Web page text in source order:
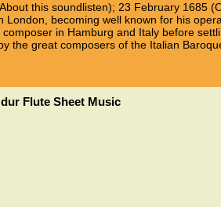
this soundlisten); 23 February 1685
becoming well known for his
in Hamburg and Italy before
the great composers of the Italian
Flute Sheet Music